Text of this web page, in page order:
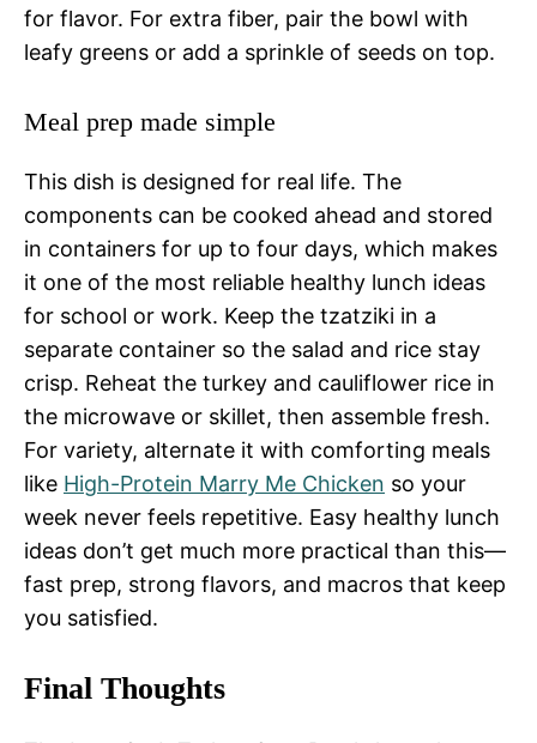
for flavor. For extra fiber, pair the bowl with
leafy greens or add a sprinkle of seeds on top.
Meal prep made simple
This dish is designed for real life. The
components can be cooked ahead and stored
in containers for up to four days, which makes
it one of the most reliable healthy lunch ideas
for school or work. Keep the tzatziki in a
separate container so the salad and rice stay
crisp. Reheat the turkey and cauliflower rice in
the microwave or skillet, then assemble fresh.
For variety, alternate it with comforting meals
like High-Protein Marry Me Chicken so your
week never feels repetitive. Easy healthy lunch
ideas don’t get much more practical than this—
fast prep, strong flavors, and macros that keep
you satisfied.
Final Thoughts